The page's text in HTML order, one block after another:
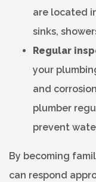
are located
sinks,
Regular
your
and
plumber
prevent
By becoming
can respond